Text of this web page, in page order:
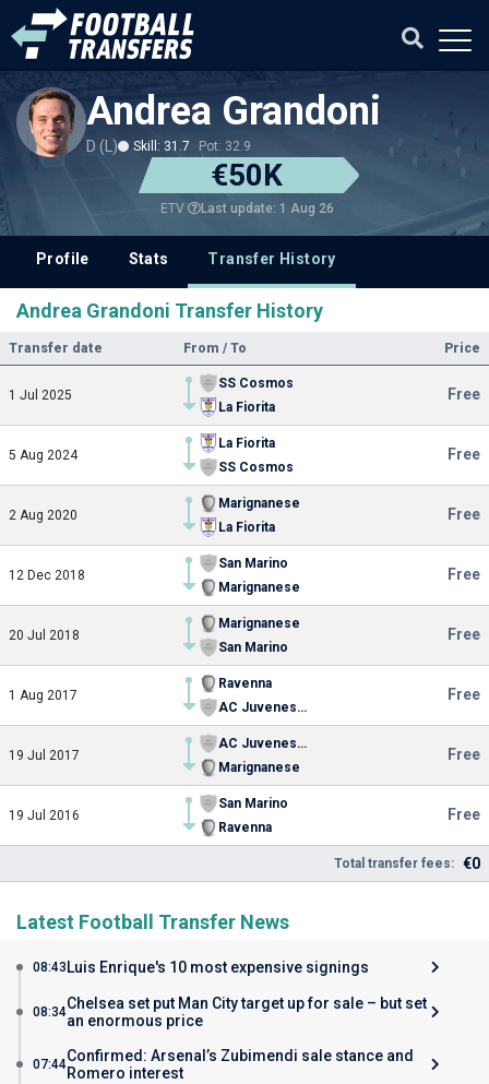
Andrea Grandoni
D (L) Skill: 31.7 Pot: 32.9
€50K
ETV Last update: 1 Aug 26
Profile Stats Transfer History
Andrea Grandoni Transfer History
Transfer date From / To Price
1 Jul 2025
SS Cosmos
La Fiorita
Free
5 Aug 2024
La Fiorita
SS Cosmos
Free
2 Aug 2020
Marignanese
La Fiorita
Free
12 Dec 2018
San Marino
Marignanese
Free
20 Jul 2018
Marignanese
San Marino
Free
1 Aug 2017
Ravenna
AC Juvenes-Dogana
Free
19 Jul 2017
AC Juvenes-Dogana
Marignanese
Free
19 Jul 2016
San Marino
Ravenna
Free
Total transfer fees: €0
Latest Football Transfer News
08:43 Luis Enrique's 10 most expensive signings
08:34Chelsea set put Man City target up for sale – but set
an enormous price
07:44Confirmed: Arsenal’s Zubimendi sale stance and
Romero interest